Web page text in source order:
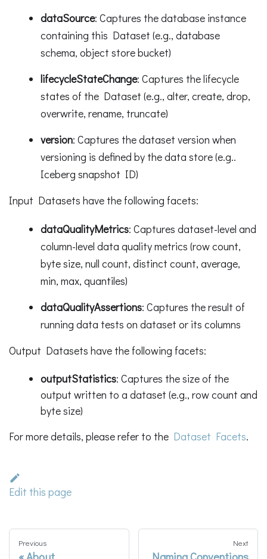
dataSource: Captures the database instance
containing this Dataset (e.g., database
schema, object store bucket)
lifecycleStateChange: Captures the lifecycle
states of the Dataset (e.g., alter, create, drop,
overwrite, rename, truncate)
version: Captures the dataset version when
versioning is defined by the data store (e.g..
Iceberg snapshot ID)
Input Datasets have the following facets:
dataQualityMetrics: Captures dataset-level and
column-level data quality metrics (row count,
byte size, null count, distinct count, average,
min, max, quantiles)
dataQualityAssertions: Captures the result of
running data tests on dataset or its columns
Output Datasets have the following facets:
outputStatistics: Captures the size of the
output written to a dataset (e.g., row count and
byte size)
For more details, please refer to the Dataset Facets.
Edit this page
Previous Next